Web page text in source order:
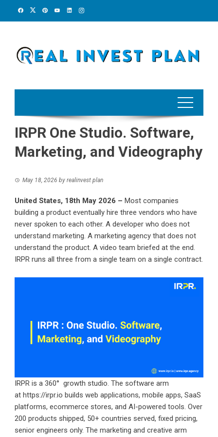
IRPR One Studio. Software,
Marketing, and Videography
May 18, 2026 by realinvest plan
United States, 18th May 2026 – Most companies
building a product eventually hire three vendors who have
never spoken to each other. A developer who does not
understand marketing. A marketing agency that does not
understand the product. A video team briefed at the end.
IRPR runs all three from a single team on a single contract.
IRPR is a 360° growth studio. The software arm
at https://irpr.io builds web applications, mobile apps, SaaS
platforms, ecommerce stores, and AI-powered tools. Over
200 products shipped, 50+ countries served, fixed pricing,
senior engineers only. The marketing and creative arm